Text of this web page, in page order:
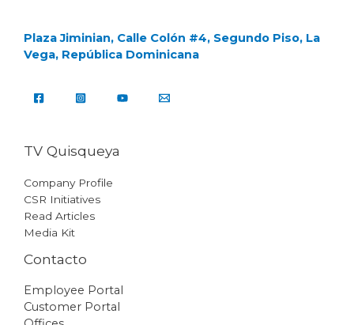
Plaza Jiminian, Calle Colón #4, Segundo Piso, La
Vega, República Dominicana
TV Quisqueya
Company Profile
CSR Initiatives
Read Articles
Media Kit
Contacto
Employee Portal
Customer Portal